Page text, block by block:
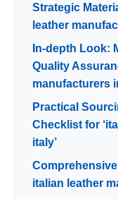
Strategic
leather
In-depth Look:
Quality
manufacturers
Practical
Checklist for
italy’
italian leather